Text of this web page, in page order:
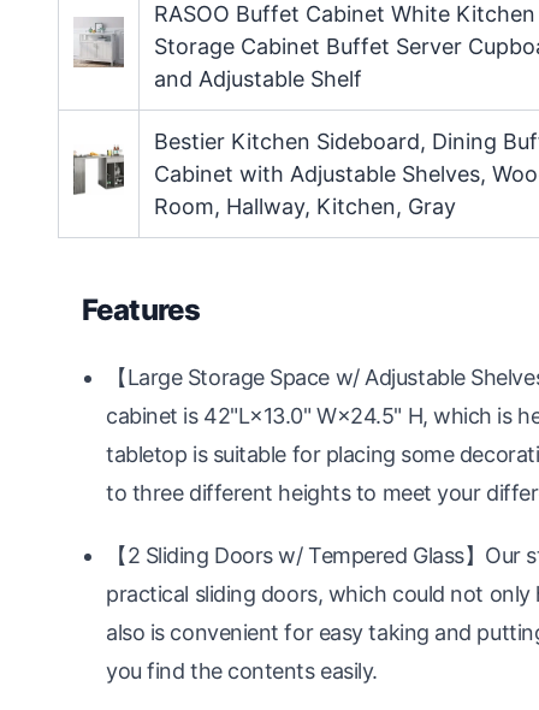
RASOO Buffet Cabinet White
Storage Cabinet Buffet Server
and Adjustable Shelf
Bestier Kitchen Sideboard, Dining
Cabinet with Adjustable Shelves,
Room, Hallway, Kitchen, Gray
Features
【Large Storage Space w/ Adjustable
cabinet is 42"L×13.0" W×24.5" H, which is
tabletop is suitable for placing some
to three different heights to meet your
【2 Sliding Doors w/ Tempered Glass】
practical sliding doors, which could not
also is convenient for easy taking and
you find the contents easily.